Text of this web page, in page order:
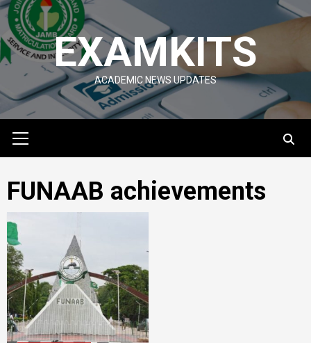
Skip
to
content
EXAMKITS
ACADEMIC NEWS UPDATES
Menu
FUNAAB achievements